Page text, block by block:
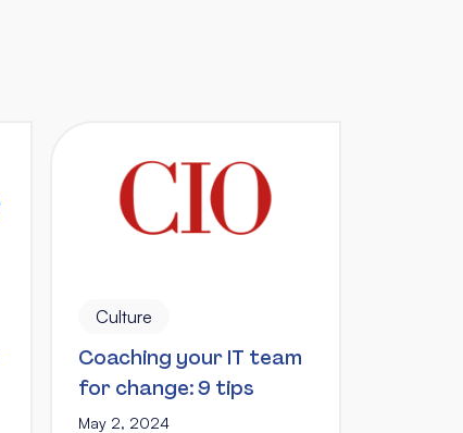
Culture
Coaching your IT team
for change: 9 tips
May 2, 2024